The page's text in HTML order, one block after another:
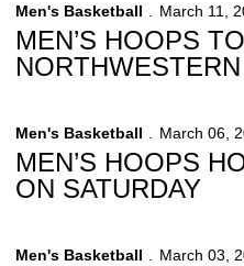
Men's Basketball March 11,
MEN’S HOOPS
Men's Basketball March 06,
MEN’S HOOPS
ON SATURDAY
Men's Basketball March 03,